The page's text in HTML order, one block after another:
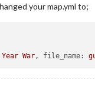
your map.yml to;
Year War, file_name: